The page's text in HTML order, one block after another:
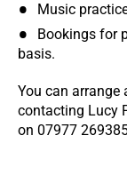
Music
Bookings for
basis.
You can arrange
contacting Lucy
on 07977